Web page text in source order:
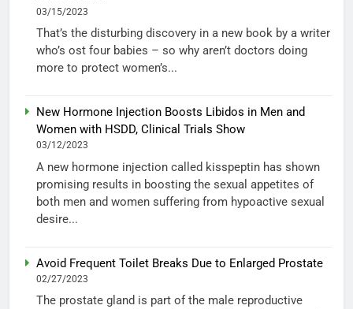
03/15/2023
That’s the disturbing discovery in a new book by a writer
who’s ost four babies – so why aren’t doctors doing
more to protect women’s...
New Hormone Injection Boosts Libidos in Men and
Women with HSDD, Clinical Trials Show
03/12/2023
A new hormone injection called kisspeptin has shown
promising results in boosting the sexual appetites of
both men and women suffering from hypoactive sexual
desire...
Avoid Frequent Toilet Breaks Due to Enlarged Prostate
02/27/2023
The prostate gland is part of the male reproductive